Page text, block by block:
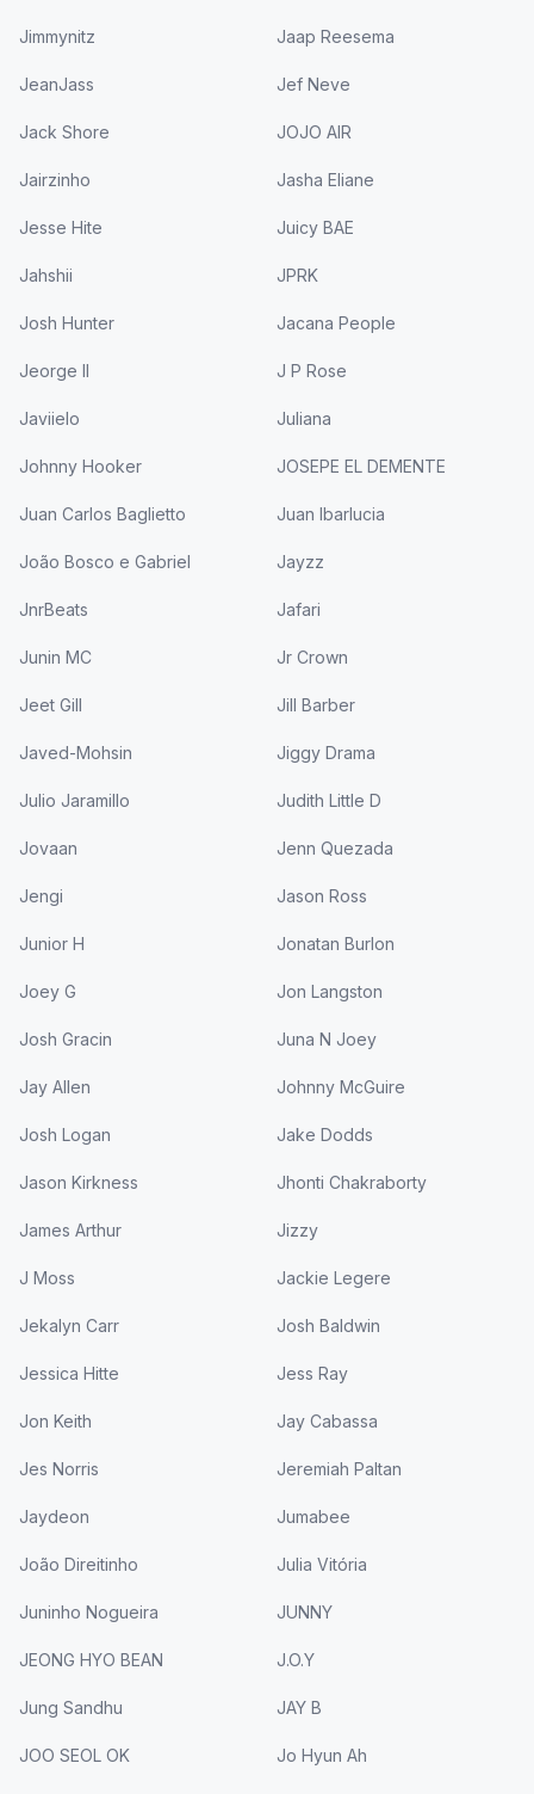
Jimmynitz Jaap Reesema
JeanJass Jef Neve
Jack Shore JOJO AIR
Jairzinho Jasha Eliane
Jesse Hite Juicy BAE
Jahshii JPRK
Josh Hunter Jacana People
Jeorge II J P Rose
Javiielo Juliana
Johnny Hooker JOSEPE EL DEMENTE
Juan Carlos Baglietto Juan Ibarlucia
João Bosco e Gabriel Jayzz
JnrBeats Jafari
Junin MC Jr Crown
Jeet Gill Jill Barber
Javed-Mohsin Jiggy Drama
Julio Jaramillo Judith Little D
Jovaan Jenn Quezada
Jengi Jason Ross
Junior H Jonatan Burlon
Joey G Jon Langston
Josh Gracin Juna N Joey
Jay Allen Johnny McGuire
Josh Logan Jake Dodds
Jason Kirkness Jhonti Chakraborty
James Arthur Jizzy
J Moss Jackie Legere
Jekalyn Carr Josh Baldwin
Jessica Hitte Jess Ray
Jon Keith Jay Cabassa
Jes Norris Jeremiah Paltan
Jaydeon Jumabee
João Direitinho Julia Vitória
Juninho Nogueira JUNNY
JEONG HYO BEAN J.O.Y
Jung Sandhu JAY B
JOO SEOL OK Jo Hyun Ah